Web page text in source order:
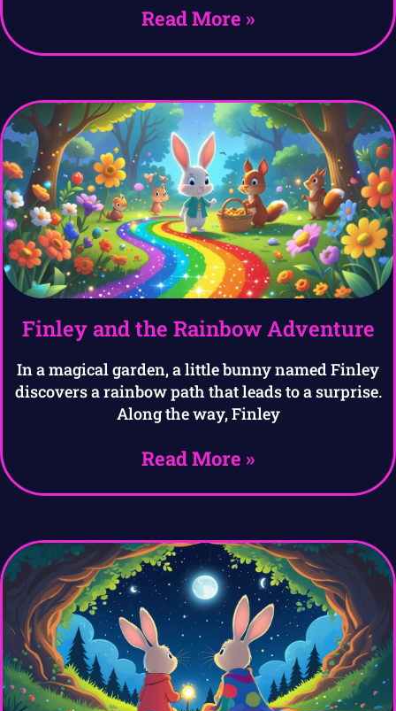
Read More »
Finley and the Rainbow Adventure
In a magical garden, a little bunny named Finley
discovers a rainbow path that leads to a surprise.
Along the way, Finley
Read More »